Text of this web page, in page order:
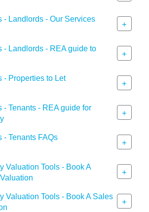
- Landlords - Our Services
+
- Landlords - REA guide to
+
- Properties to Let
+
- Tenants - REA guide for
+
- Tenants FAQs
+
Valuation Tools - Book A
+
Valuation Tools - Book A Sales
+